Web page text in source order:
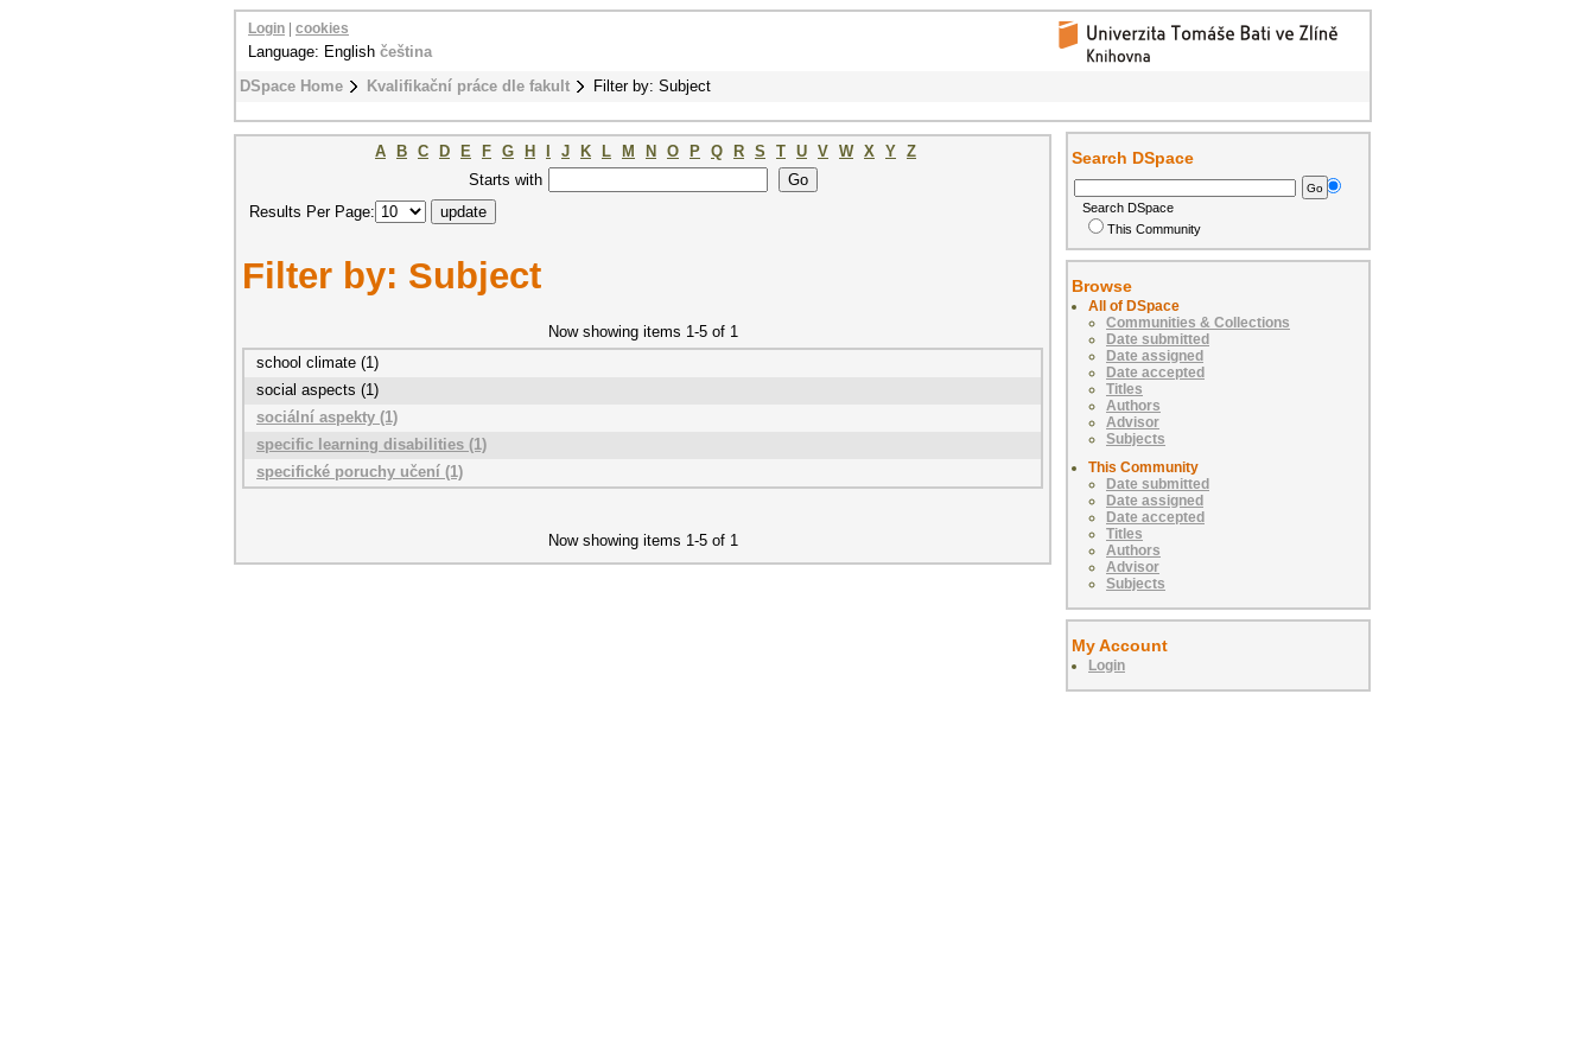
DSpace Home Kvalifikační práce dle fakult Filter by: Subject
Login cookies
Language: English čeština
A B C D E F G H J K L M N O P Q R S T U V W X Y Z
Starts with
Results Per Page:
Filter by: Subject
Now showing items 1-5 of 1
school climate (1)
social aspects (1)
sociální aspekty (1)
specific learning disabilities (1)
specifické poruchy učení (1)
Now showing items 1-5 of 1
Search DSpace
Search DSpace
This Community
Browse
All of DSpace
Communities & Collections
Date submitted
Date assigned
Date accepted
Titles
Authors
Advisor
Subjects
This Community
Date submitted
Date assigned
Date accepted
Titles
Authors
Advisor
Subjects
My Account
Login